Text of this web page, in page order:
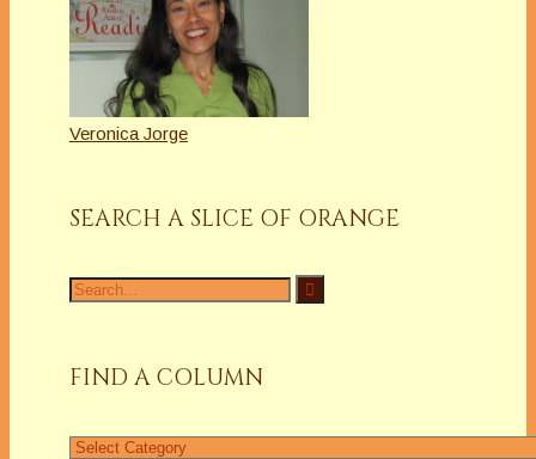
Veronica Jorge
SEARCH A SLICE OF ORANGE
Search
for:
FIND A COLUMN
Find